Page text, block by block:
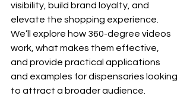
visibility, build brand loyalty, and
elevate the shopping experience.
We’ll explore how 360-degree videos
work, what makes them effective,
and provide practical applications
and examples for dispensaries looking
to attract a broader audience.